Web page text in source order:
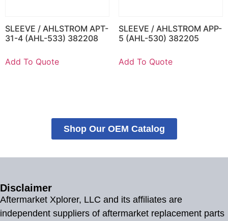
SLEEVE / AHLSTROM APT-
31-4 (AHL-533) 382208
Add To Quote
SLEEVE / AHLSTROM APP-
5 (AHL-530) 382205
Add To Quote
Shop Our OEM Catalog
Disclaimer
Aftermarket Xplorer, LLC and its affiliates are
independent suppliers of aftermarket replacement parts